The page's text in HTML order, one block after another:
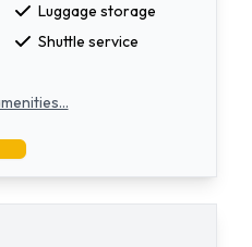
Luggage storage
Shuttle service